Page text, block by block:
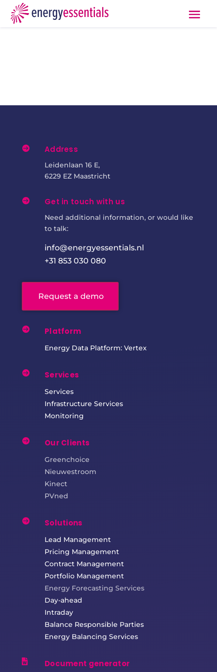
 Address
Leidenlaan 16 E,
6229 EZ Maastricht
 Get in touch with us
Need additional information, or would like
to talk:
info@energyessentials.nl
+31 853 030 080
Request a demo
 Platform
Energy Data Platform: Vertex
 Services
Services
Infrastructure Services
Monitoring
 Our Clients
Greenchoice
Nieuwestroom
Kinect
PVned
 Solutions
Lead Management
Pricing Management
Contract Management
Portfolio Management
Energy Forecasting Services
Day-ahead
Intraday
Balance Responsible Parties
Energy Balancing Services
 Document generator